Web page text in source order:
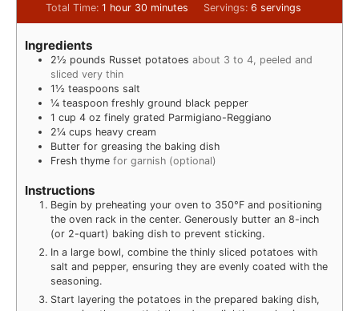
Total Time: 1 hour 30 minutes Servings: 6 servings
Ingredients
2½ pounds Russet potatoes about 3 to 4, peeled and
sliced very thin
1½ teaspoons salt
¼ teaspoon freshly ground black pepper
1 cup 4 oz finely grated Parmigiano-Reggiano
2¼ cups heavy cream
Butter for greasing the baking dish
Fresh thyme for garnish (optional)
Instructions
Begin by preheating your oven to 350°F and positioning
the oven rack in the center. Generously butter an 8-inch
(or 2-quart) baking dish to prevent sticking.
In a large bowl, combine the thinly sliced potatoes with
salt and pepper, ensuring they are evenly coated with the
seasoning.
Start layering the potatoes in the prepared baking dish,